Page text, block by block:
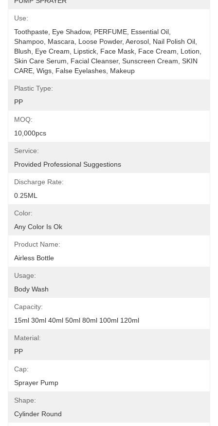
Use:
Toothpaste, Eye Shadow, PERFUME, Essential Oil,
Shampoo, Mascara, Loose Powder, Aerosol, Nail Polish Oil,
Blush, Eye Cream, Lipstick, Face Mask, Face Cream, Lotion,
Skin Care Serum, Facial Cleanser, Sunscreen Cream, SKIN
CARE, Wigs, False Eyelashes, Makeup
Plastic Type:
PP
MOQ:
10,000pcs
Service:
Provided Professional Suggestions
Discharge Rate:
0.25ML
Color:
Any Color Is Ok
Product Name:
Airless Bottle
Usage:
Body Wash
Capacity:
15ml 30ml 40ml 50ml 80ml 100ml 120ml
Material:
PP
Cap:
Sprayer Pump
Shape:
Cylinder Round